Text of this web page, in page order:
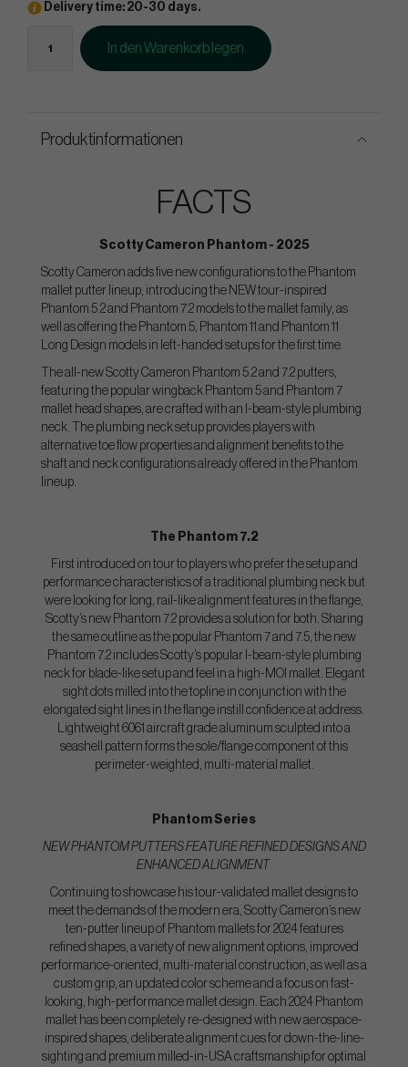
Delivery time: 20-30 days.
In den Warenkorb legen
Produktinformationen
FACTS
Scotty Cameron Phantom - 2025
Scotty Cameron adds five new configurations to the Phantom
mallet putter lineup, introducing the NEW tour-inspired
Phantom 5.2 and Phantom 7.2 models to the mallet family, as
well as offering the Phantom 5, Phantom 11 and Phantom 11
Long Design models in left-handed setups for the first time.
The all-new Scotty Cameron Phantom 5.2 and 7.2 putters,
featuring the popular wingback Phantom 5 and Phantom 7
mallet head shapes, are crafted with an I-beam-style plumbing
neck. The plumbing neck setup provides players with
alternative toe flow properties and alignment benefits to the
shaft and neck configurations already offered in the Phantom
lineup.
The Phantom 7.2
First introduced on tour to players who prefer the setup and
performance characteristics of a traditional plumbing neck but
were looking for long, rail-like alignment features in the flange,
Scotty’s new Phantom 7.2 provides a solution for both. Sharing
the same outline as the popular Phantom 7 and 7.5, the new
Phantom 7.2 includes Scotty’s popular I-beam-style plumbing
neck for blade-like setup and feel in a high-MOI mallet. Elegant
sight dots milled into the topline in conjunction with the
elongated sight lines in the flange instill confidence at address.
Lightweight 6061 aircraft grade aluminum sculpted into a
seashell pattern forms the sole/flange component of this
perimeter-weighted, multi-material mallet.
Phantom Series
NEW PHANTOM PUTTERS FEATURE REFINED DESIGNS AND
ENHANCED ALIGNMENT
Continuing to showcase his tour-validated mallet designs to
meet the demands of the modern era, Scotty Cameron’s new
ten-putter lineup of Phantom mallets for 2024 features
refined shapes, a variety of new alignment options, improved
performance-oriented, multi-material construction, as well as a
custom grip, an updated color scheme and a focus on fast-
looking, high-performance mallet design. Each 2024 Phantom
mallet has been completely re-designed with new aerospace-
inspired shapes, deliberate alignment cues for down-the-line-
sighting and premium milled-in-USA craftsmanship for optimal